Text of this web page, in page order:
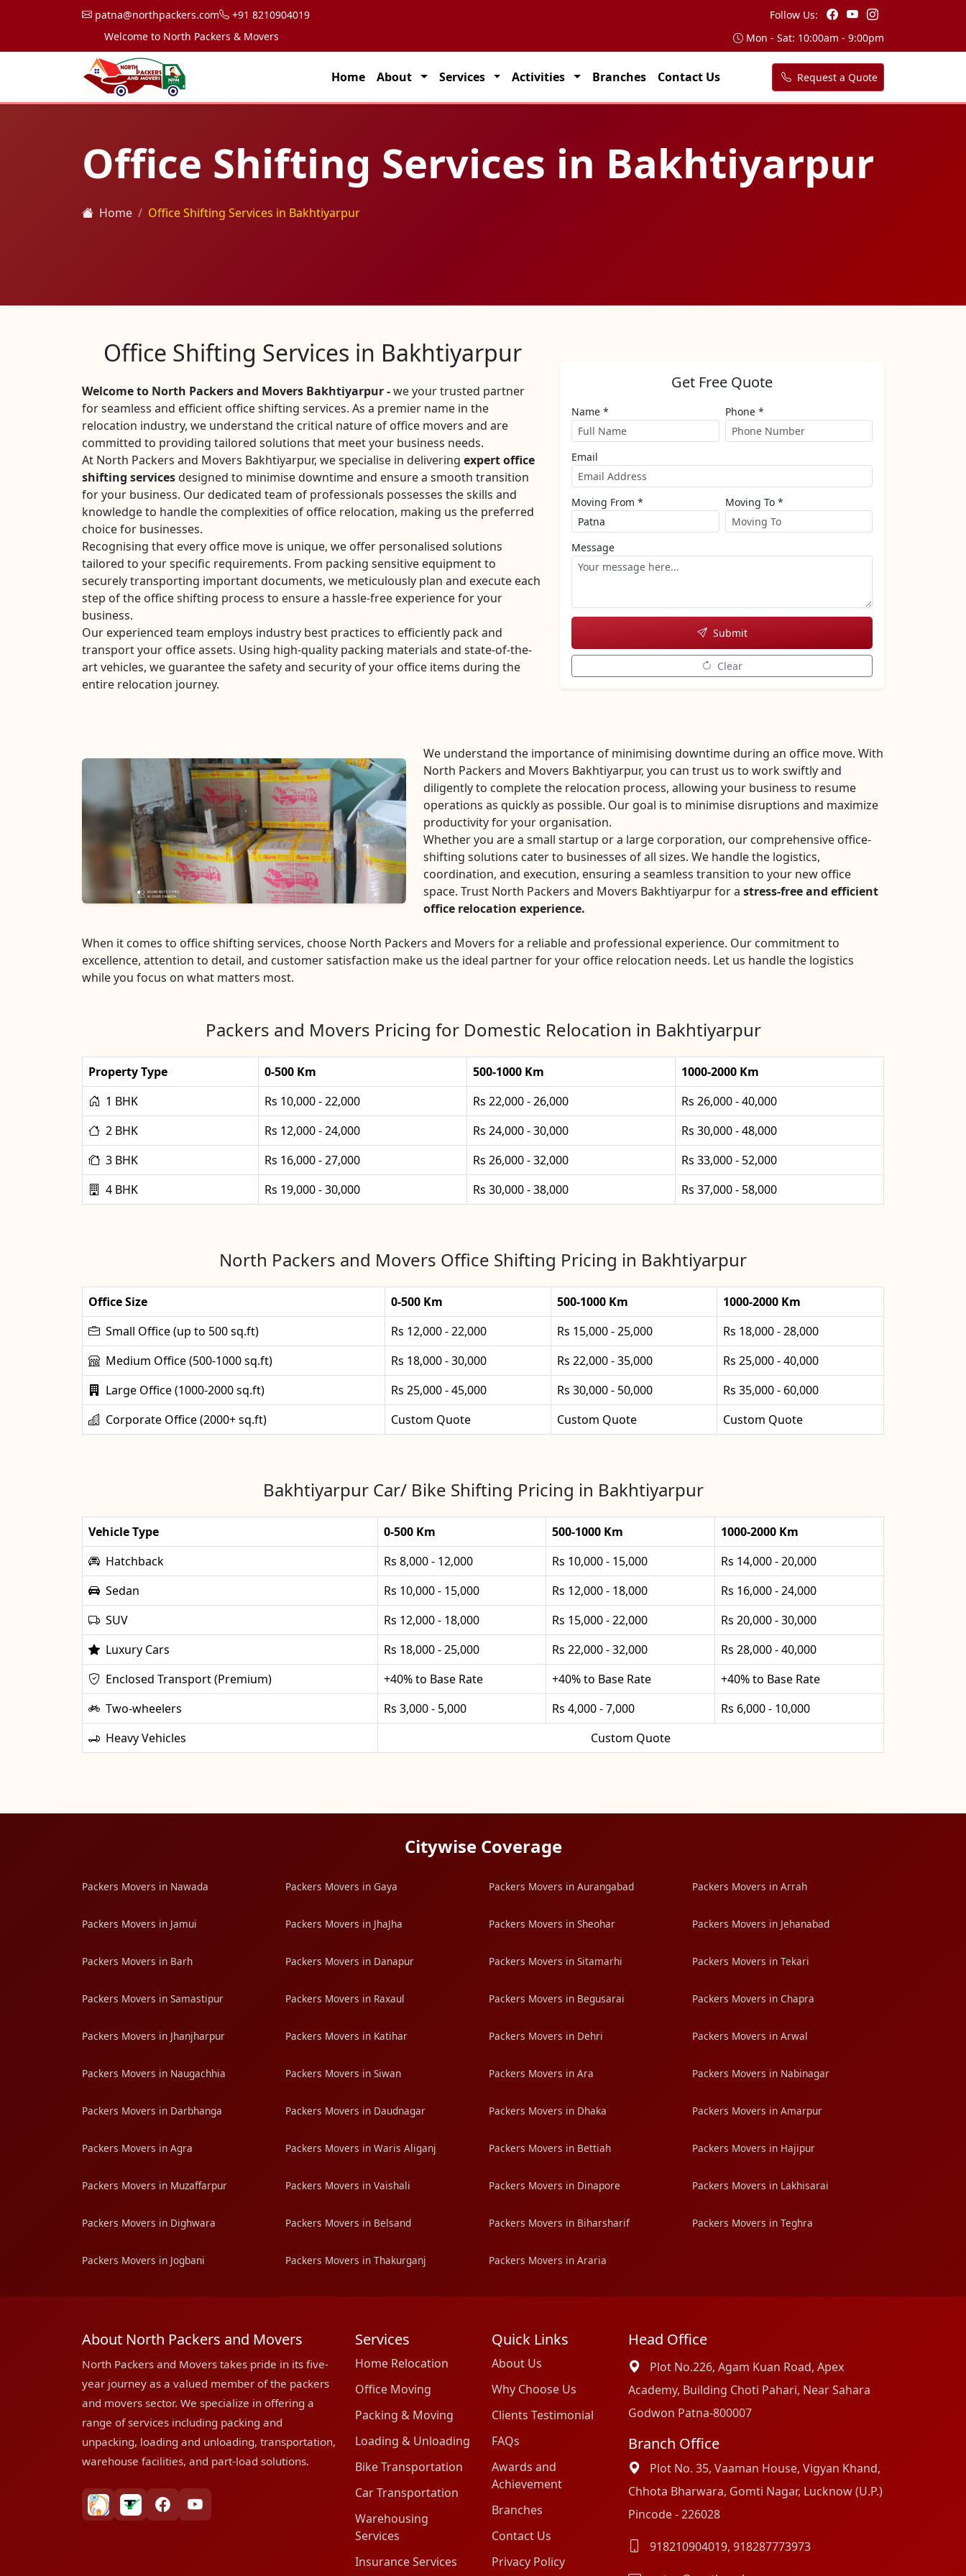
patna@northpackers.com +91 8210904019
Follow Us:
Welcome to North Packers & Movers, your trusted partner for seamless transportation solutions across India.
Mon - Sat: 10:00am - 9:00pm
Home About Services Activities Branches Contact Us Request a Quote
Office Shifting Services in Bakhtiyarpur
Home Office Shifting Services in Bakhtiyarpur
Office Shifting Services in Bakhtiyarpur
Welcome to North Packers and Movers Bakhtiyarpur -we your trusted partner
for seamless and efficient office shifting services. As a premier name in the
relocation industry, we understand the critical nature of office movers and are
committed to providing tailored solutions that meet your business needs.
At North Packers and Movers Bakhtiyarpur, we specialise in delivering expert office
shifting servicesdesigned to minimise downtime and ensure a smooth transition
for your business. Our dedicated team of professionals possesses the skills and
knowledge to handle the complexities of office relocation, making us the preferred
choice for businesses.
Recognising that every office move is unique, we offer personalised solutions
tailored to your specific requirements. From packing sensitive equipment to
securely transporting important documents, we meticulously plan and execute each
step of the office shifting process to ensure a hassle-free experience for your
business.
Our experienced team employs industry best practices to efficiently pack and
transport your office assets. Using high-quality packing materials and state-of-the-
art vehicles, we guarantee the safety and security of your office items during the
entire relocation journey.
Get Free Quote
Name * Phone *
Email
Moving From * Moving To *
Message
Submit
Clear
We understand the importance of minimising downtime during an office move. With
North Packers and Movers Bakhtiyarpur, you can trust us to work swiftly and
diligently to complete the relocation process, allowing your business to resume
operations as quickly as possible. Our goal is to minimise disruptions and maximize
productivity for your organisation.
Whether you are a small startup or a large corporation, our comprehensive office-
shifting solutions cater to businesses of all sizes. We handle the logistics,
coordination, and execution, ensuring a seamless transition to your new office
space. Trust North Packers and Movers Bakhtiyarpur for a stress-free and efficient
office relocation experience.
When it comes to office shifting services, choose North Packers and Movers for a reliable and professional experience. Our commitment to
excellence, attention to detail, and customer satisfaction make us the ideal partner for your office relocation needs. Let us handle the logistics
while you focus on what matters most.
Packers and Movers Pricing for Domestic Relocation in Bakhtiyarpur
Property Type 0-500 Km 500-1000 Km
1000-2000 Km
1 BHK
Rs 10,000 - 22,000 Rs 22,000 - 26,000
Rs 26,000 - 40,000
2 BHK
Rs 12,000 - 24,000 Rs 24,000 - 30,000
Rs 30,000 - 48,000
3 BHK
Rs 16,000 - 27,000 Rs 26,000 - 32,000
Rs 33,000 - 52,000
4 BHK
Rs 19,000 - 30,000 Rs 30,000 - 38,000 Rs 37,000 - 58,000
North Packers and Movers Office Shifting Pricing in Bakhtiyarpur
Office Size 0-500 Km 500-1000 Km
1000-2000 Km
Small Office (up to 500 sq.ft)
Rs 12,000 - 22,000 Rs 15,000 - 25,000
Rs 18,000 - 28,000
Medium Office (500-1000 sq.ft)
Rs 18,000 - 30,000 Rs 22,000 - 35,000
Rs 25,000 - 40,000
Large Office (1000-2000 sq.ft)
Rs 25,000 - 45,000 Rs 30,000 - 50,000
Rs 35,000 - 60,000
Corporate Office (2000+ sq.ft)
Custom Quote Custom Quote Custom Quote
Bakhtiyarpur Car/ Bike Shifting Pricing in Bakhtiyarpur
Vehicle Type 0-500 Km 500-1000 Km
1000-2000 Km
Hatchback
Rs 8,000 - 12,000 Rs 10,000 - 15,000
Rs 14,000 - 20,000
Sedan
Rs 10,000 - 15,000 Rs 12,000 - 18,000
Rs 16,000 - 24,000
SUV
Rs 12,000 - 18,000 Rs 15,000 - 22,000
Rs 20,000 - 30,000
Luxury Cars
Rs 18,000 - 25,000 Rs 22,000 - 32,000
Rs 28,000 - 40,000
Enclosed Transport (Premium)
+40% to Base Rate +40% to Base Rate
+40% to Base Rate
Two-wheelers
Rs 3,000 - 5,000 Rs 4,000 - 7,000
Rs 6,000 - 10,000
Heavy Vehicles
Custom Quote
Citywise Coverage
Packers Movers in Nawada Packers Movers in Gaya Packers Movers in Aurangabad Packers Movers in Arrah
Packers Movers in Jamui Packers Movers in JhaJha Packers Movers in Sheohar Packers Movers in Jehanabad
Packers Movers in Barh Packers Movers in Danapur Packers Movers in Sitamarhi Packers Movers in Tekari
Packers Movers in Samastipur Packers Movers in Raxaul Packers Movers in Begusarai Packers Movers in Chapra
Packers Movers in Jhanjharpur Packers Movers in Katihar Packers Movers in Dehri Packers Movers in Arwal
Packers Movers in Naugachhia Packers Movers in Siwan Packers Movers in Ara Packers Movers in Nabinagar
Packers Movers in Darbhanga Packers Movers in Daudnagar Packers Movers in Dhaka Packers Movers in Amarpur
Packers Movers in Agra Packers Movers in Waris Aliganj Packers Movers in Bettiah Packers Movers in Hajipur
Packers Movers in Muzaffarpur Packers Movers in Vaishali Packers Movers in Dinapore Packers Movers in Lakhisarai
Packers Movers in Dighwara Packers Movers in Belsand Packers Movers in Biharsharif Packers Movers in Teghra
Packers Movers in Jogbani Packers Movers in Thakurganj Packers Movers in Araria
About North Packers and Movers
North Packers and Movers takes pride in its five-
year journey as a valued member of the packers
and movers sector. We specialize in offering a
range of services including packing and
unpacking, loading and unloading, transportation,
warehouse facilities, and part-load solutions.
bharatpackersgroup
truelyverified
facebookyoutube
Services
Home Relocation
Office Moving
Packing & Moving
Loading & Unloading
Bike Transportation
Car Transportation
Warehousing
Services
Insurance Services
Quick Links
About Us
Why Choose Us
Clients Testimonial
FAQs
Awards and
Achievement
Branches
Contact Us
Privacy Policy
Head Office
Plot No.226, Agam Kuan Road, Apex
Academy, Building Choti Pahari, Near Sahara
Godwon Patna-800007
Branch Office
Plot No. 35, Vaaman House, Vigyan Khand,
Chhota Bharwara, Gomti Nagar, Lucknow (U.P.)
Pincode - 226028
918210904019, 918287773973